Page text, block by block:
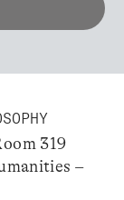
319
–